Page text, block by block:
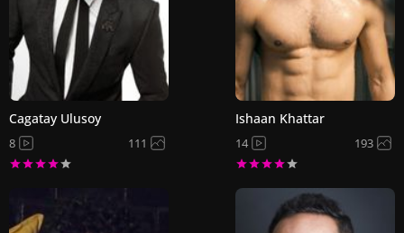
Cagatay Ulusoy
8 111
Ishaan Khattar
14 193